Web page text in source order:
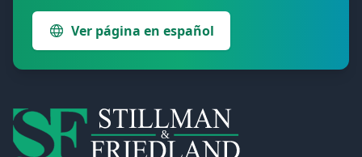
Ver página en español